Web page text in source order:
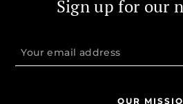
Sign up for our
OUR